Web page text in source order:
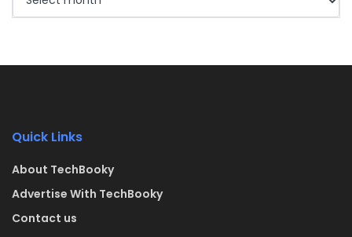
Quick Links
About TechBooky
Advertise With TechBooky
Contact us